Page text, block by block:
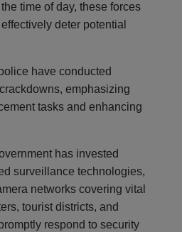
time of day, these forces
deter potential
have conducted
emphasizing
tasks and enhancing
has invested
surveillance technologies,
networks covering vital
tourist districts, and
respond to security